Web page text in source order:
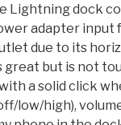
Lightning dock
adapter input
due to its
but is not
a solid click
low/high),